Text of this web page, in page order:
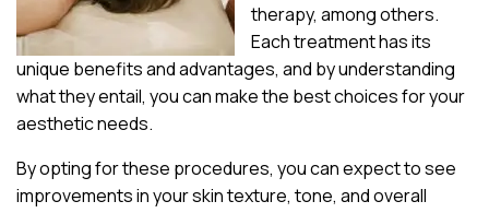
therapy, among others.
Each treatment has its
unique benefits and advantages, and by understanding
what they entail, you can make the best choices for your
aesthetic needs.
By opting for these procedures, you can expect to see
improvements in your skin texture, tone, and overall